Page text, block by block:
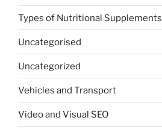
Types of Nutritional Supplements
Uncategorised
Uncategorized
Vehicles and Transport
Video and Visual SEO